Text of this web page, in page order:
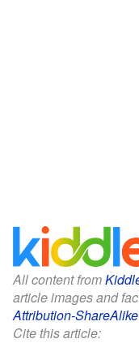
All content from
article images and
Attribution-ShareAlike
Cite this article: